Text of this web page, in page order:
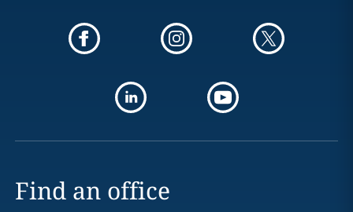
Find an office